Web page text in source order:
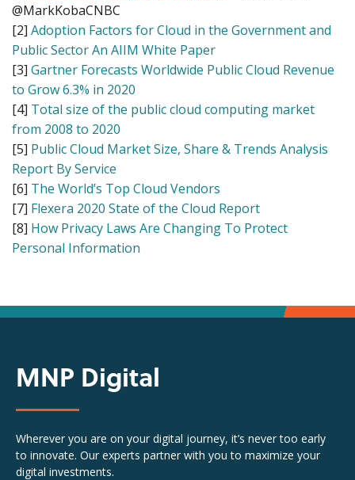
@MarkKobaCNBC
[2] Adoption Factors for Cloud in the Government and
Public Sector An AIIM White Paper
[3] Gartner Forecasts Worldwide Public Cloud Revenue
to Grow 6.3% in 2020
[4] Total size of the public cloud computing market
from 2008 to 2020
[5] Public Cloud Market Size, Share & Trends Analysis
Report By Service
[6] The World’s Top Cloud Vendors
[7] Flexera 2020 State of the Cloud Report
[8] How Privacy Laws Are Changing To Protect
Personal Information
MNP Digital
Wherever you are on your digital journey, it’s never too early
to innovate. Our experts partner with you to maximize your
digital investments.